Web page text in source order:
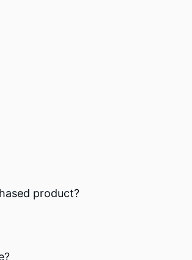
product?